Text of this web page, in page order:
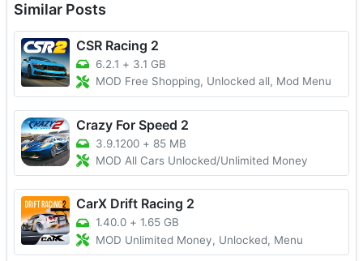
Similar Posts
CSR Racing 2
6.2.1 + 3.1 GB
MOD Free Shopping, Unlocked all, Mod Menu
Crazy For Speed 2
3.9.1200 + 85 MB
MOD All Cars Unlocked/Unlimited Money
CarX Drift Racing 2
1.40.0 + 1.65 GB
MOD Unlimited Money, Unlocked, Menu